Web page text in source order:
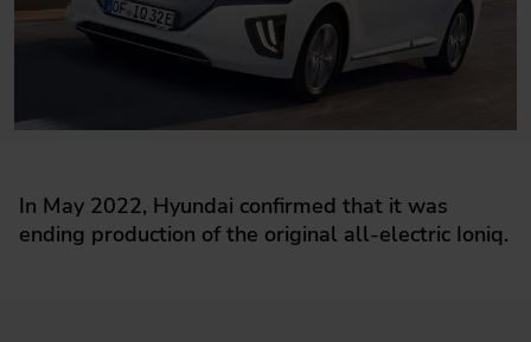
In May 2022, Hyundai confirmed that it was
ending production of the original all-electric Ioniq.